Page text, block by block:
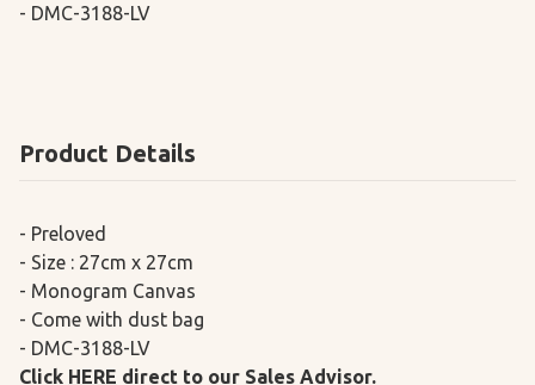
- DMC-3188-LV
Product Details
- Preloved
- Size : 27cm x 27cm
- Monogram Canvas
- Come with dust bag
- DMC-3188-LV
Click HERE direct to our Sales Advisor.